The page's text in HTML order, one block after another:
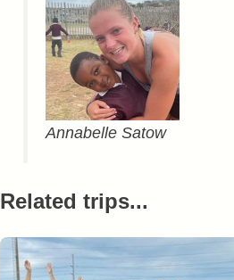
Annabelle Satow
Related trips...